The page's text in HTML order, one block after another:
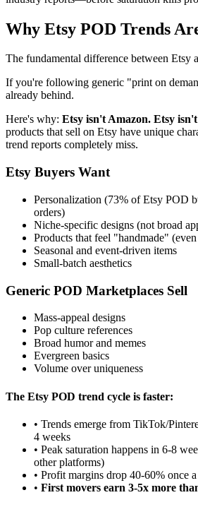
Why Etsy POD Trends
The fundamental difference between Etsy
If you're following generic "print on
already behind.
Here's why: Etsy isn't Amazon. Etsy
products that sell on Etsy have unique
trend reports completely miss.
Etsy Buyers Want
Personalization (73% of Etsy POD
orders)
Niche-specific designs (not broad
Products that feel "handmade"
Seasonal and event-driven items
Small-batch aesthetics
Generic POD Marketplaces Sell
Mass-appeal designs
Pop culture references
Broad humor and memes
Evergreen basics
Volume over uniqueness
The Etsy POD trend cycle is faster:
• Trends emerge from TikTok/
4 weeks
• Peak saturation happens in 6-8
other platforms)
• Profit margins drop 40-60% once
• First movers earn 3-5x more